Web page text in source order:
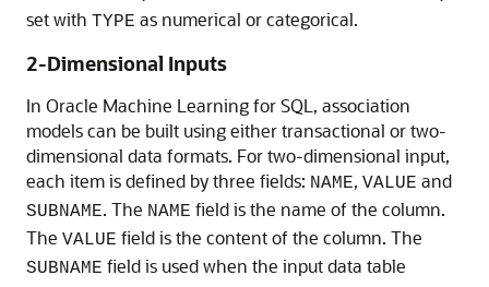
set with TYPE as numerical or categorical.
2-Dimensional Inputs
In Oracle Machine Learning for SQL , association
models can be built using either transactional or two-
dimensional data formats. For two-dimensional input,
each item is defined by three fields: NAME, VALUE and
SUBNAME. The NAME field is the name of the column.
The VALUE field is the content of the column. The
SUBNAME field is used when the input data table